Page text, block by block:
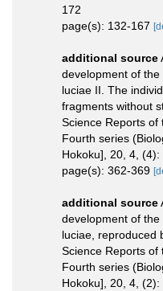
172
page(s): 132-167
additional source
development of
luciae II. The
fragments without
Science Reports of
Fourth series
Hokoku], 20, 4,
page(s): 362-369
additional source
development of
luciae, reproduced
Science Reports of
Fourth series
Hokoku], 20, 4,